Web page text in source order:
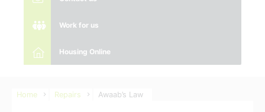
Work for us
Housing Online
Home Repairs Awaab’s Law